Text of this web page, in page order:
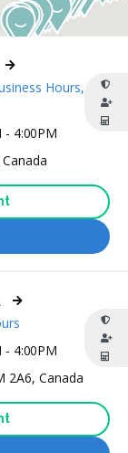
4:00PM
Hours,
4:00PM
2A6, Canada